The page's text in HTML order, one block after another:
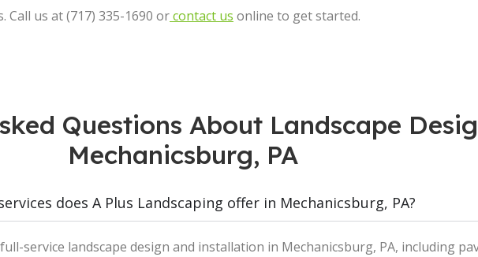
us at (717) 335-1690 orcontact us online to get started.
Questions About Landscape
Mechanicsburg, PA
does A Plus Landscaping offer in Mechanicsburg, PA?
service landscape design and installation in Mechanicsburg, PA, including